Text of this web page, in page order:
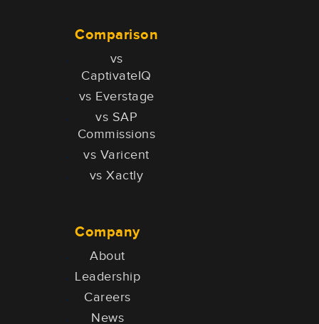
Comparison
vs
CaptivateIQ
vs Everstage
vs SAP
Commissions
vs Varicent
vs Xactly
Company
About
Leadership
Careers
News